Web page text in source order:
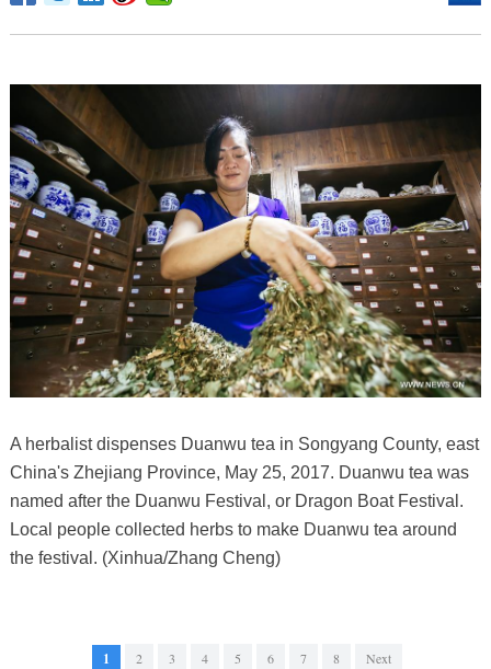
A herbalist dispenses Duanwu tea in Songyang County, east
China's Zhejiang Province, May 25, 2017. Duanwu tea was
named after the Duanwu Festival, or Dragon Boat Festival.
Local people collected herbs to make Duanwu tea around
the festival. (Xinhua/Zhang Cheng)
1 2 3 4 5 6 7 8 Next